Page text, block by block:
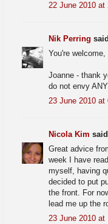
22 June 2010 at
Nik Perring
You're
Joanne - thank
do not envy
23 June 2010 at
Nicola Kim
Great advice
week I have
myself, having
decided to put
the front. For
lead me up the
23 June 2010 at